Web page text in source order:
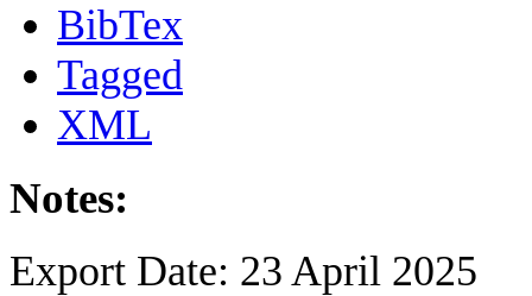
BibTex
Tagged
XML
Notes:
Export Date: 23 April 2025